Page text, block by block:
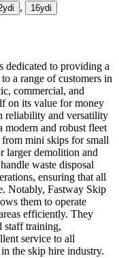
i , 16ydi
dedicated to providing a
a range of customers in
commercial, and
on its value for money
reliability and versatility
modern and robust fleet
mini skips for small
larger demolition and
waste disposal
ensuring that all
Notably, Fastway Skip
them to operate
efficiently. They
staff training,
service to all
the skip hire industry.